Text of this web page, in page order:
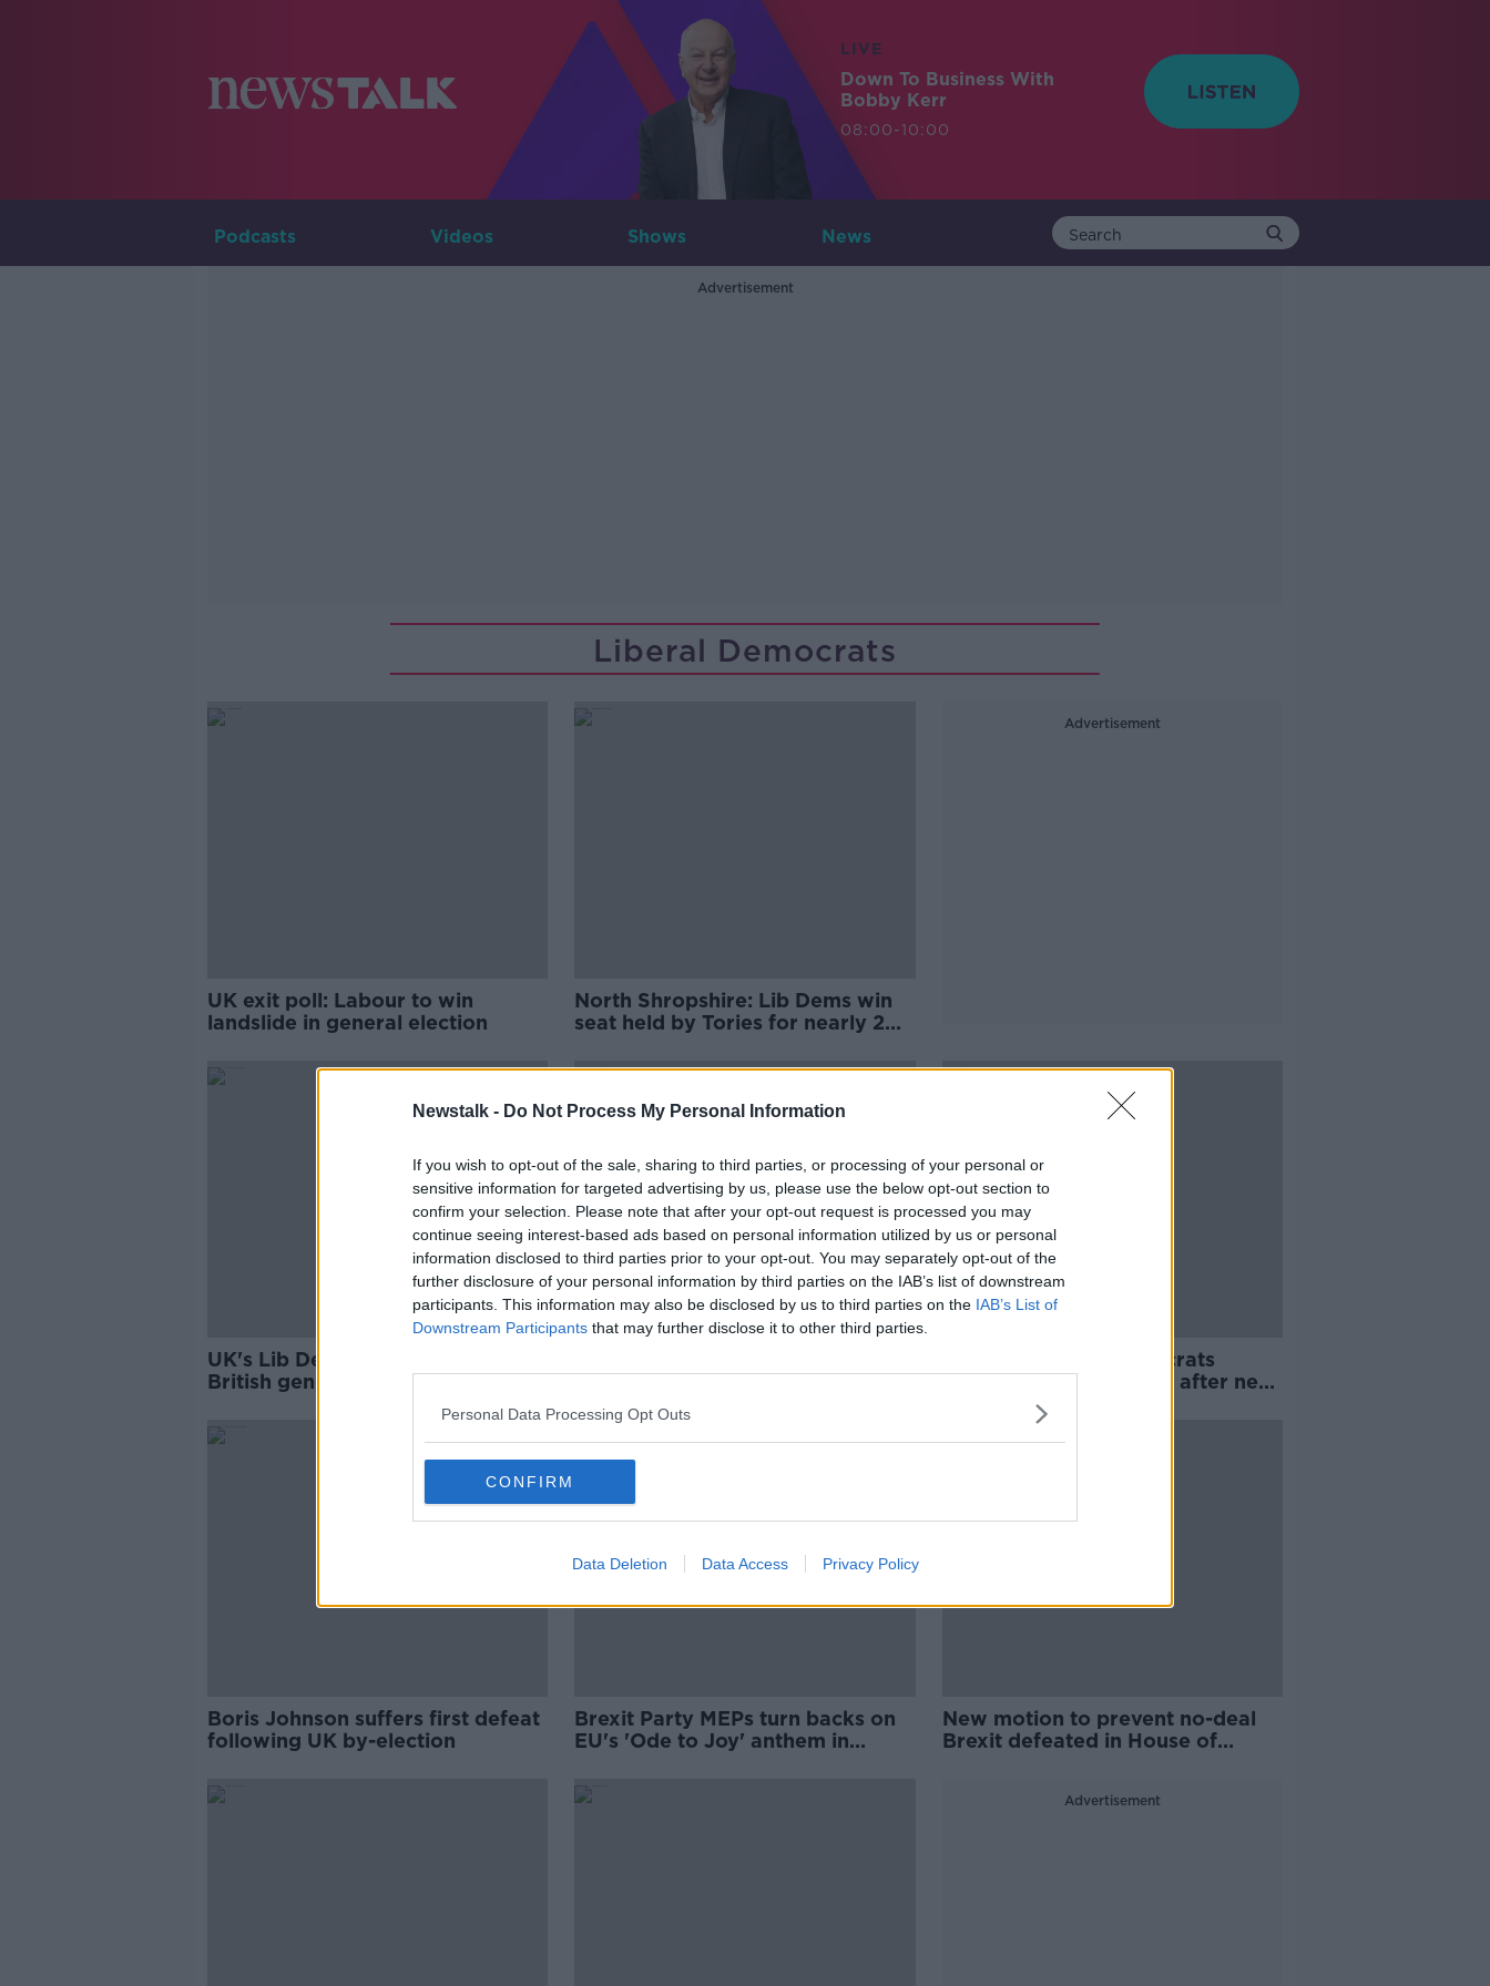
Newstalk - Do Not Process My Personal Information
If you wish to opt-out of the sale, sharing to third parties, or processing of your personal or
sensitive information for targeted advertising by us, please use the below opt-out section to
confirm your selection. Please note that after your opt-out request is processed you may
continue seeing interest-based ads based on personal information utilized by us or personal
information disclosed to third parties prior to your opt-out. You may separately opt-out of the
further disclosure of your personal information by third parties on the IAB’s list of downstream
participants. This information may also be disclosed by us to third parties on the IAB’s List of
Downstream Participants that may further disclose it to other third parties.
Personal Data Processing Opt Outs
CONFIRM
Data Deletion Data Access Privacy Policy
LIVE
Down To Business With
Bobby Kerr
08:00-10:00
Podcasts Videos Shows News
Advertisement
Liberal Democrats
UK exit poll: Labour to win
landslide in general election
North Shropshire: Lib Dems win
seat held by Tories for nearly 200
Advertisement
UK's Lib Dems and SNP call for
British general election
missed from the weekend
Britain's Liberal Democrats
pledge to cancel Brexit after next
Boris Johnson suffers first defeat
following UK by-election
Brexit Party MEPs turn backs on
EU's 'Ode to Joy' anthem in
New motion to prevent no-deal
Brexit defeated in House of
Advertisement